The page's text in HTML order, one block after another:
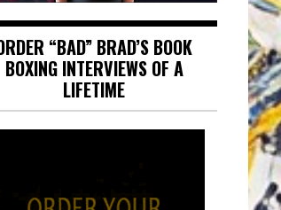
“BAD” BRAD’S BOOK
BOXING INTERVIEWS OF A
LIFETIME